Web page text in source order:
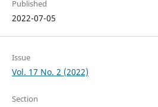
Published
2022-07-05
Issue
Vol. 17 No. 2 (2022)
Section